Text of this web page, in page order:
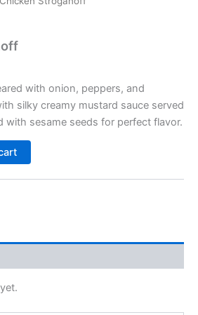
with onion, peppers, and
silky creamy mustard sauce served
with sesame seeds for perfect flavor.